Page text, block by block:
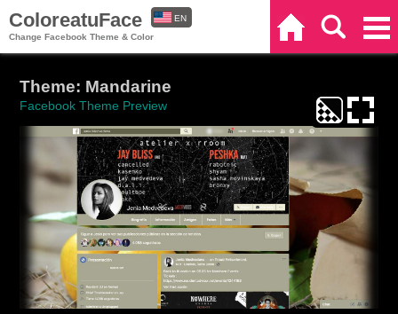
ColoreatuFace
Change Facebook Theme & Color
EN
Theme: Mandarine
Facebook Theme Preview